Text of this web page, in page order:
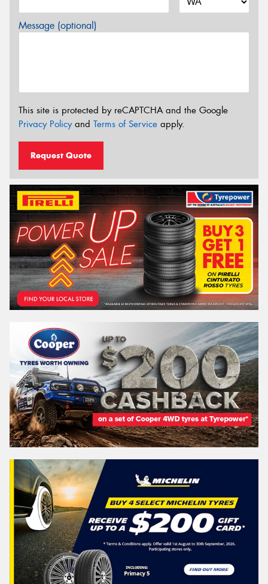
Message (optional)
This site is protected by reCAPTCHA and the Google
Privacy Policyand Terms of Service apply.
Request Quote